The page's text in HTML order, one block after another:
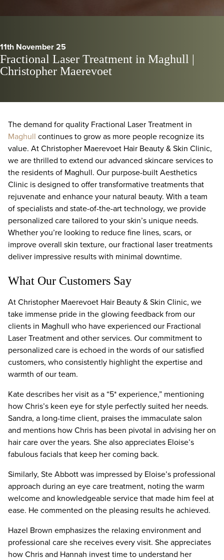
11th November 25
Fractional Laser Treatment in Maghull |
Christopher Maerevoet
The demand for quality Fractional Laser Treatment in
Maghull continues to grow as more people recognize its
value. At Christopher Maerevoet Hair Beauty & Skin Clinic,
we are thrilled to extend our advanced skincare services to
the residents of Maghull. Our purpose-built Aesthetics
Clinic is designed to offer transformative treatments that
rejuvenate and enhance your natural beauty. With a team
of specialists and state-of-the-art technology, we provide
personalized care tailored to your skin’s unique needs.
Whether you’re looking to reduce fine lines, scars, or
improve overall skin texture, our fractional laser treatments
deliver impressive results with minimal downtime.
What Our Customers Say
At Christopher Maerevoet Hair Beauty & Skin Clinic, we
take immense pride in the glowing feedback from our
clients in Maghull who have experienced our Fractional
Laser Treatment and other services. Our commitment to
personalized care is echoed in the words of our satisfied
customers, who consistently highlight the expertise and
warmth of our team.
Kate describes her visit as a “5* experience,” mentioning
how Chris’s keen eye for style perfectly suited her needs.
Sandra, a long-time client, praises the immaculate salon
and mentions how Chris has been pivotal in advising her on
hair care over the years. She also appreciates Eloise’s
fabulous facials that keep her coming back.
Similarly, Ste Abbott was impressed by Eloise’s professional
approach during an eye care treatment, noting the warm
welcome and knowledgeable service that made him feel at
ease. He commented on the pleasing results he achieved.
Hazel Brown emphasizes the relaxing environment and
professional care she receives every visit. She appreciates
how Chris and Hannah invest time to understand her